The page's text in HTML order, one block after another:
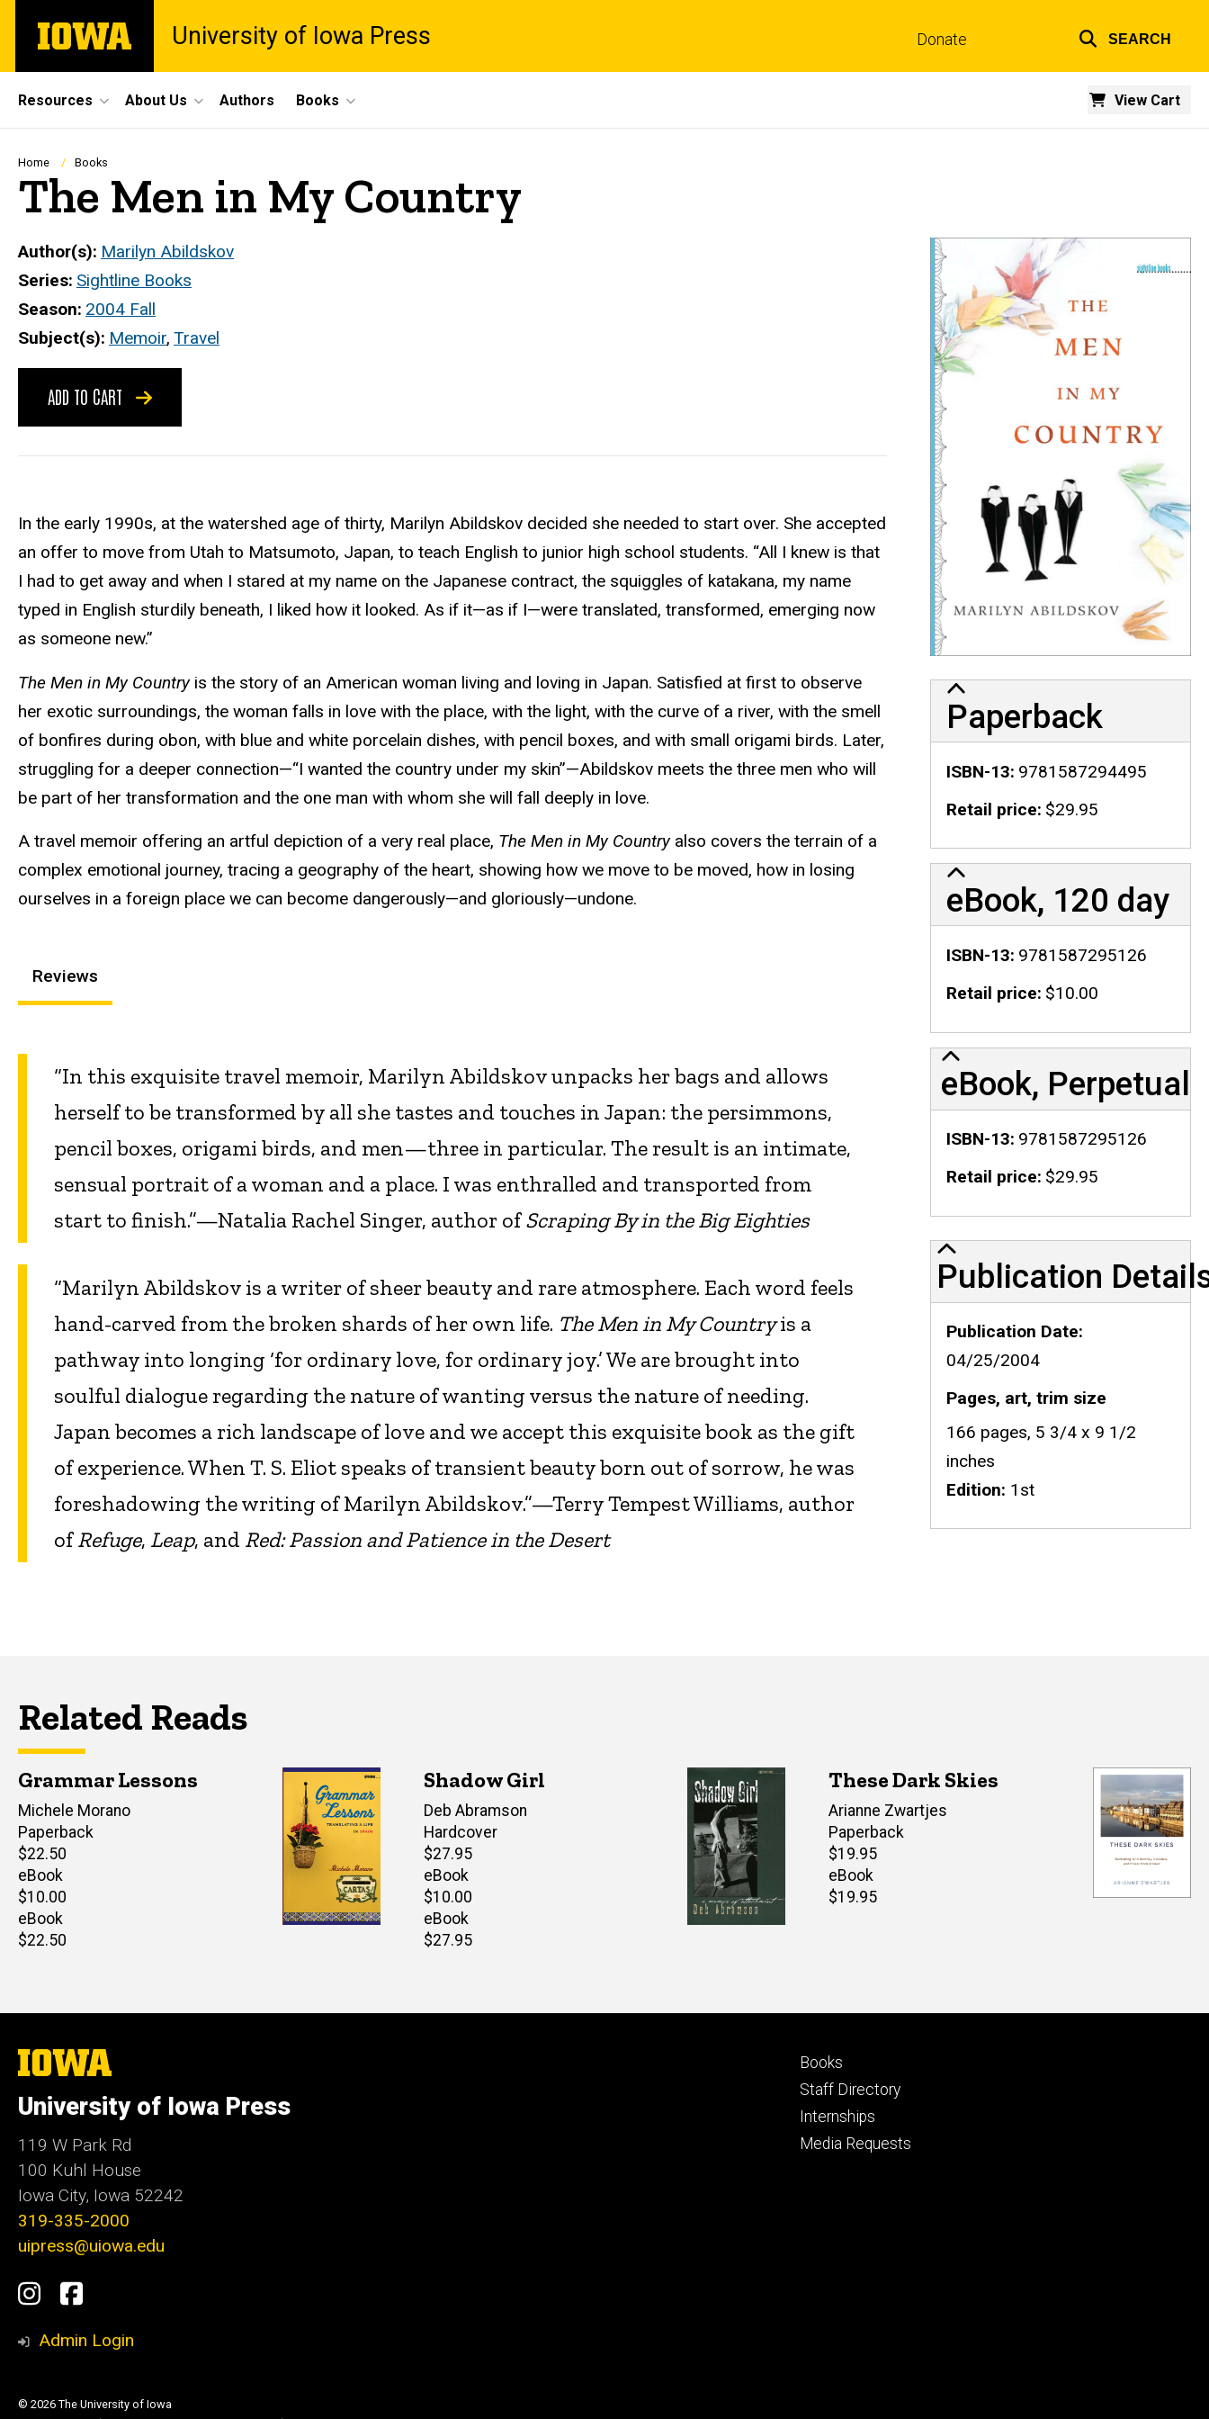
main
The
University
University of Iowa Press Donate SEARCH
Site
Main
Navigation
Resources About Us View Cart
Authors Books
Breadcrumb
Home Books
The Men in My Country
Author(s) Marilyn Abildskov
Series Sightline Books
Season 2004 Fall
Subject(s) Memoir, Travel
ADD TO CART
In the early 1990s, at the watershed age of thirty, Marilyn Abildskov decided she needed to start over. She accepted
an offer to move from Utah to Matsumoto, Japan, to teach English to junior high school students. “All I knew is that
I had to get away and when I stared at my name on the Japanese contract, the squiggles of katakana, my name
typed in English sturdily beneath, I liked how it looked. As if it—as if I—were translated, transformed, emerging now
as someone new.”
The Men in My Countryis the story of an American woman living and loving in Japan. Satisfied at first to observe
her exotic surroundings, the woman falls in love with the place, with the light, with the curve of a river, with the smell
of bonfires during obon, with blue and white porcelain dishes, with pencil boxes, and with small origami birds. Later,
struggling for a deeper connection—“I wanted the country under my skin”—Abildskov meets the three men who will
be part of her transformation and the one man with whom she will fall deeply in love.
A travel memoir offering an artful depiction of a very real place, The Men in My Countryalso covers the terrain of a
complex emotional journey, tracing a geography of the heart, showing how we move to be moved, how in losing
ourselves in a foreign place we can become dangerously—and gloriously—undone.
Reviews
“In this exquisite travel memoir, Marilyn Abildskov unpacks her bags and allows
herself to be transformed by all she tastes and touches in Japan: the persimmons,
pencil boxes, origami birds, and men—three in particular. The result is an intimate,
sensual portrait of a woman and a place. I was enthralled and transported from
start to finish.”—Natalia Rachel Singer, author ofScraping By in the Big Eighties
“Marilyn Abildskov is a writer of sheer beauty and rare atmosphere. Each word feels
hand-carved from the broken shards of her own life. The Men in My Countryis a
pathway into longing ‘for ordinary love, for ordinary joy.’ We are brought into
soulful dialogue regarding the nature of wanting versus the nature of needing.
Japan becomes a rich landscape of love and we accept this exquisite book as the gift
of experience. When T. S. Eliot speaks of transient beauty born out of sorrow, he was
foreshadowing the writing of Marilyn Abildskov.”—Terry Tempest Williams, author
ofRefuge, Leap, and Red: Passion and Patience in the Desert
Paperback
ISBN-13 9781587294495
Retail price $29.95
eBook, 120 day
ISBN-13 9781587295126
Retail price $10.00
eBook, Perpetual
ISBN-13 9781587295126
Retail price $29.95
Publication Details
Publication
Publication Date
04/25/2004
Pages, art, trim size
166 pages, 5 3/4 x 9 1/2
inches
Edition 1st
Related Reads
Grammar Lessons
Author(s)
Michele Morano
Paperback
Retail
price
$22.50
eBook
Retail
price
$10.00
eBook
Retail
$22.50
Shadow Girl
Author(s)
Deb Abramson
Hardcover
Retail
price
$27.95
eBook
Retail
price
$10.00
eBook
Retail
$27.95
These Dark Skies
Author(s)
Arianne Zwartjes
Paperback
Retail
price
$19.95
eBook
Retail
$19.95
The
University
Iowa
University of Iowa Press
119 W Park Rd
100 Kuhl House
Iowa City, Iowa 52242
319-335-2000
uipress@uiowa.edu
Social
Media
Instagram
Facebook
Admin Login
Footer
primary
Books
Staff Directory
Internships
Media Requests
© 2026 The University of Iowa